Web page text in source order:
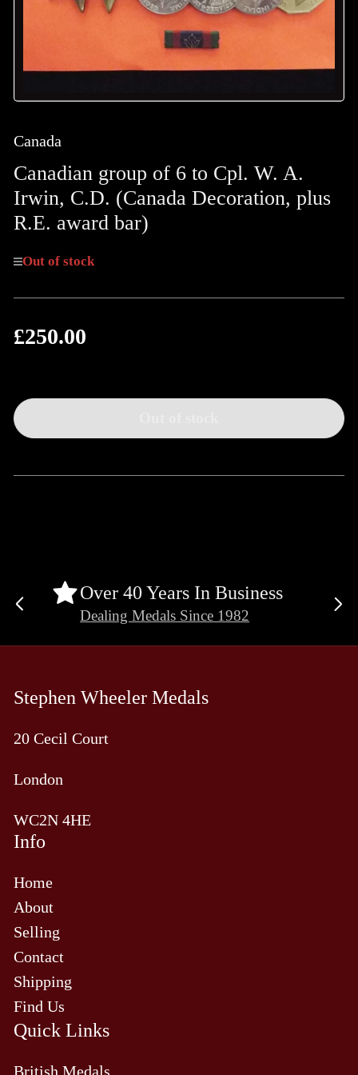
Canada
Canadian group of 6 to Cpl. W. A.
Irwin, C.D. (Canada Decoration, plus
R.E. award bar)
Out of stock
Regular
£250.00
Over 40 Years In Business
Dealing Medals Since 1982
Previous
Stephen Wheeler Medals
20 Cecil Court
London
WC2N 4HE
Info
Home
About
Selling
Contact
Shipping
Find Us
Quick Links
British Medals